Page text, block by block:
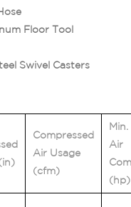
Floor Tool
Swivel Casters
Compressed
Air Usage
(cfm)
Min.
Air
(hp)